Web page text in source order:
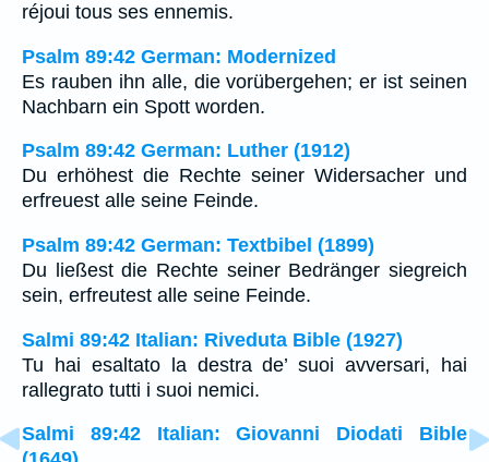
réjoui tous ses ennemis.
Psalm 89:42 German: Modernized
Es rauben ihn alle, die vorübergehen; er ist seinen
Nachbarn ein Spott worden.
Psalm 89:42 German: Luther (1912)
Du erhöhest die Rechte seiner Widersacher und
erfreuest alle seine Feinde.
Psalm 89:42 German: Textbibel (1899)
Du ließest die Rechte seiner Bedränger siegreich
sein, erfreutest alle seine Feinde.
Salmi 89:42 Italian: Riveduta Bible (1927)
Tu hai esaltato la destra de’ suoi avversari, hai
rallegrato tutti i suoi nemici.
Salmi 89:42 Italian: Giovanni Diodati Bible